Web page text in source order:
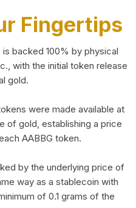
Fingertips
backed 100% by physical
with the initial token release
gold.
were made available at
of gold, establishing a price
AABBG token.
by the underlying price of
way as a stablecoin with
of 0.1 grams of the